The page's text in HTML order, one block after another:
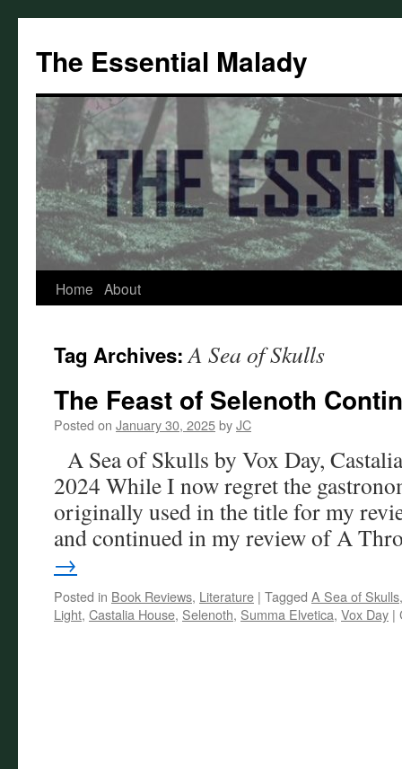
content
The Essential Malady
Home About
Tag Archives:A Sea of Skulls
The Feast of Selenoth
Posted on January 30, 2025byJC
A Sea of Skulls by Vox Day,
2024 While I now regret the
originally used in the title for my
and continued in my review of A
→
Posted in Book Reviews, Literature | Tagged A Sea of Skulls
Light, Castalia House, Selenoth, Summa Elvetica, Vox Day |